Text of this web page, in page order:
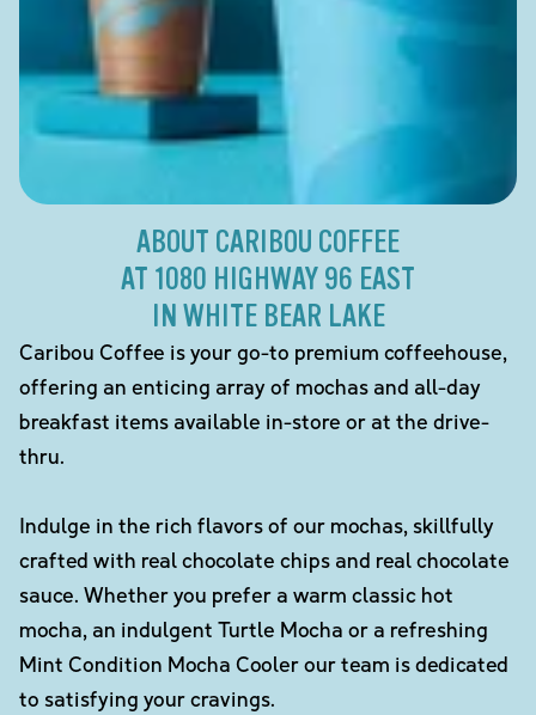
ABOUT CARIBOU COFFEE
AT 1080 HIGHWAY 96 EAST
IN WHITE BEAR LAKE
Caribou Coffee is your go-to premium coffeehouse,
offering an enticing array of mochas and all-day
breakfast items available in-store or at the drive-
thru.
Indulge in the rich flavors of our mochas, skillfully
crafted with real chocolate chips and real chocolate
sauce. Whether you prefer a warm classic hot
mocha, an indulgent Turtle Mocha or a refreshing
Mint Condition Mocha Cooler our team is dedicated
to satisfying your cravings.